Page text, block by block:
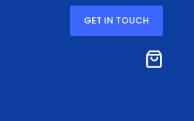
GET IN TOUCH